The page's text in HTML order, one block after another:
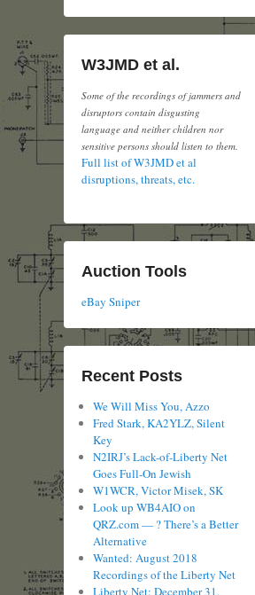
W3JMD et al.
Some of the recordings of jammers and
disruptors contain disgusting
language and neither children nor
sensitive persons should listen to them.
Full list of W3JMD et al
disruptions, threats, etc.
Auction Tools
eBay Sniper
Recent Posts
We Will Miss You, Azzo
Fred Stark, KA2YLZ, Silent
Key
N2IRJ’s Lack-of-Liberty Net
Goes Full-On Jewish
W1WCR, Victor Misek, SK
Look up WB4AIO on
QRZ.com — ? There’s a Better
Alternative
Wanted: August 2018
Recordings of the Liberty Net
Liberty Net: December 31,